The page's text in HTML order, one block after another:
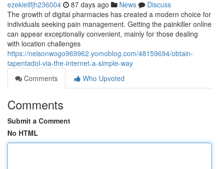
ezekiellfjh236004 87 days ago News
Discuss
The growth of digital pharmacies has created a modern choice for
individuals seeking pain management. Getting the painkiller online
can appear exceptionally convenient, mainly for those dealing
with location challenges
https://nelsonwogo969962.yomoblog.com/48159694/obtain-
tapentadol-via-the-internet-a-simple-way
Comments
Who Upvoted
Comments
Submit a Comment
No HTML